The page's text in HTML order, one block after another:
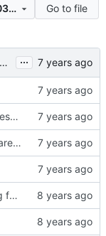
6f2add1f43570ec5872126a21c9bf8af03c69f84
Go to file
...
Add placeholder for homeserver URL
Grey out messages that are still sending.
Add markdown rendering for messages that have it.